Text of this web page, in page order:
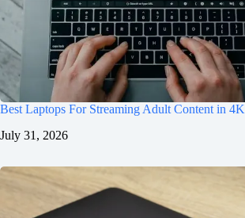
Best Laptops For Streaming Adult Content in 4K
July 31, 2026